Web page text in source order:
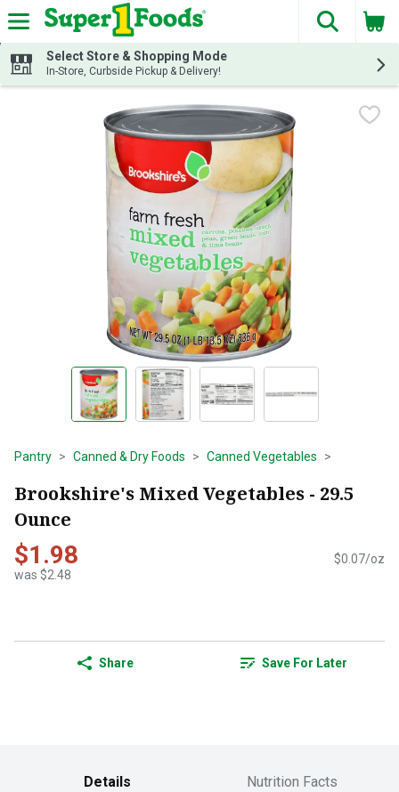
Skip header to page content
The
Select Store & Shopping Mode
In-Store, Curbside Pickup & Delivery!
Pantry Canned & Dry Foods Canned Vegetables
Brookshire's Mixed Vegetables - 29.5
Ounce
$1.98
was $2.48
$0.07/oz
Share Save For Later
Details Nutrition Facts